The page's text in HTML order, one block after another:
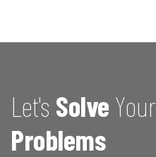
Let's Solve Your
Problems